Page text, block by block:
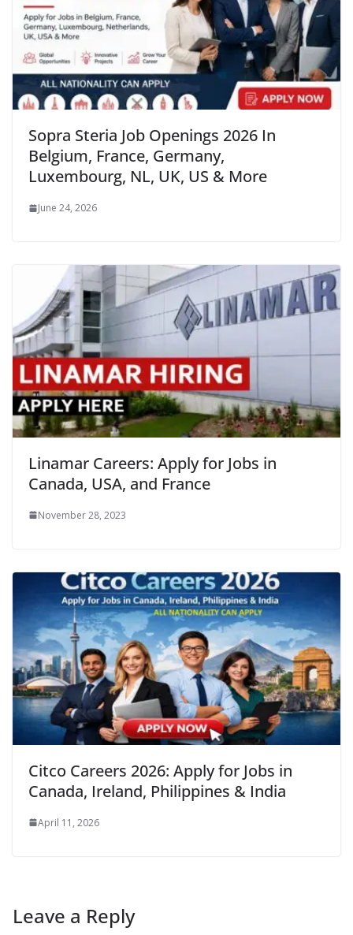
Sopra Steria Job Openings 2026 In
Belgium, France, Germany,
Luxembourg, NL, UK, US & More
June 24, 2026
Linamar Careers: Apply for Jobs in
Canada, USA, and France
November 28, 2023
Citco Careers 2026: Apply for Jobs in
Canada, Ireland, Philippines & India
April 11, 2026
Leave a Reply